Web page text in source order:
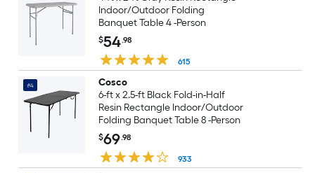
Indoor/Outdoor Folding
Banquet Table 4 -Person
$54.98
615
#4
Cosco
6-ft x 2.5-ft Black Fold-in-Half
Resin Rectangle Indoor/Outdoor
Folding Banquet Table 8 -Person
$69.98
933